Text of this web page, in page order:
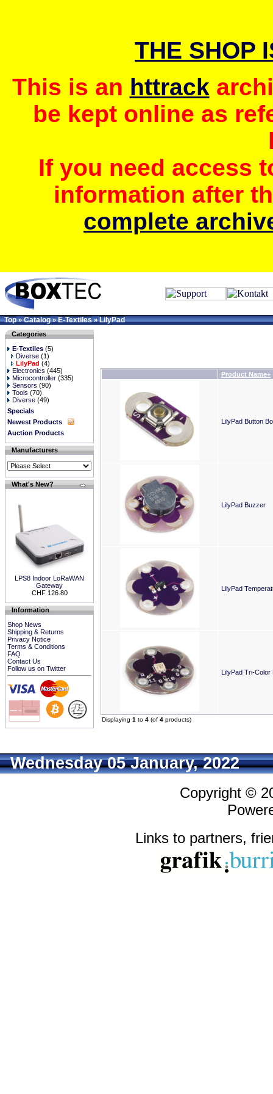
THE SHOP
This is an httrack
be kept online as
If you need access
information after
complete
Top»Catalog»E-Textiles»LilyPad
Categories
E-Textiles (5)
Diverse (1)
LilyPad (4)
Electronics (445)
Microcontroller (335)
Sensors (90)
Tools (70)
Diverse (49)
Specials
Newest Products
Auction Products
Manufacturers
What's New?
LPS8 Indoor LoRaWAN
Gateway
CHF 126.80
Information
Shop News
Shipping & Returns
Privacy Notice
Terms & Conditions
FAQ
Contact Us
Follow us on Twitter
Product Name+
LilyPad Button
LilyPad Buzzer
LilyPad
LilyPad Tri-Color
Displaying 1 to 4 (of 4 products)
Wednesday 05 January, 2022
Copyright ©
Links to partners,